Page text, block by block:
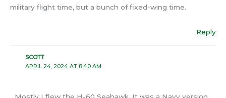
military flight time, but a bunch of fixed-wing time.
Reply
SCOTT
APRIL 24, 2024 AT 8:40 AM
Mostly I flew the H-60 Seahawk. It was a Navy version